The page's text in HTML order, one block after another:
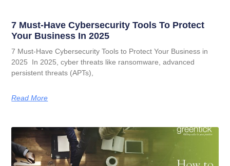
7 Must-Have Cybersecurity Tools To Protect
Your Business In 2025
7 Must-Have Cybersecurity Tools to Protect Your Business in
2025 In 2025, cyber threats like ransomware, advanced
persistent threats (APTs),
Read More